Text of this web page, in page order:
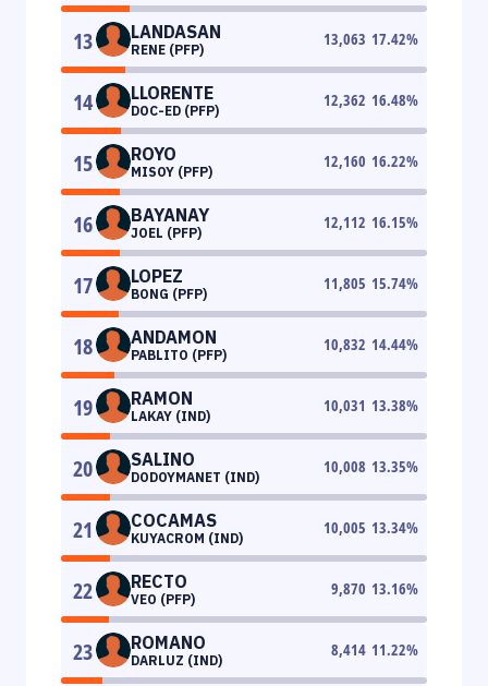
13 LANDASAN
RENE (PFP)
13,063 17.42%
14 LLORENTE
DOC-ED (PFP)
12,362 16.48%
15 ROYO
MISOY (PFP)
12,160 16.22%
16 BAYANAY
JOEL (PFP)
12,112 16.15%
17 LOPEZ
BONG (PFP)
11,805 15.74%
18 ANDAMON
PABLITO (PFP)
10,832 14.44%
19 RAMON
LAKAY (IND)
10,031 13.38%
20 SALINO
DODOYMANET (IND)
10,008 13.35%
21 COCAMAS
KUYACROM (IND)
10,005 13.34%
22 RECTO
VEO (PFP)
9,870 13.16%
23 ROMANO
DARLUZ (IND)
8,414 11.22%